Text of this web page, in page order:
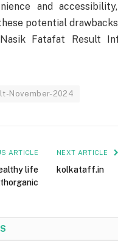
and
potential
Fatafat Result
November-2024
ARTICLE
life
NEXT ARTICLE
kolkataff.in